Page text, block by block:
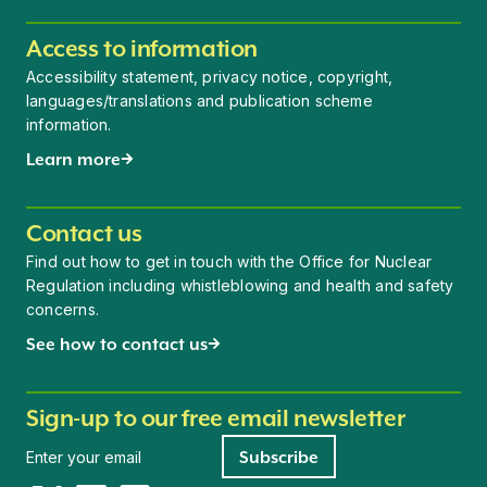
Access to information
Accessibility statement, privacy notice, copyright,
languages/translations and publication scheme
information.
Learn more
Contact us
Find out how to get in touch with the Office for Nuclear
Regulation including whistleblowing and health and safety
concerns.
See how to contact us
Sign-up to our free email newsletter
Subscribe